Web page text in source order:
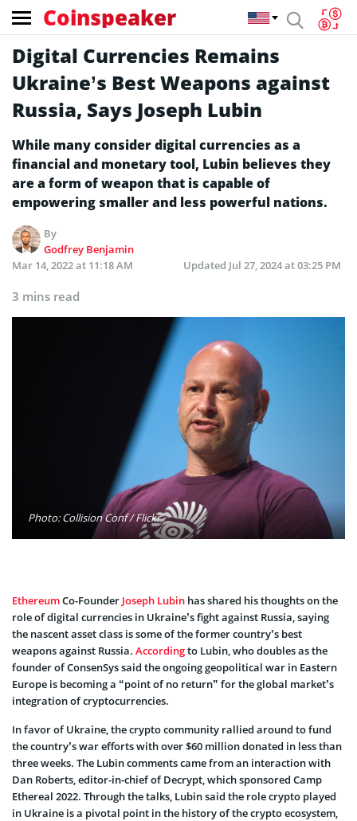
Coinspeaker
Digital Currencies Remains
Ukraine’s Best Weapons against
Russia, Says Joseph Lubin
While many consider digital currencies as a
financial and monetary tool, Lubin believes they
are a form of weapon that is capable of
empowering smaller and less powerful nations.
By
Godfrey Benjamin
Mar 14, 2022 at 11:18 AM
Updated Jul 27, 2024 at 03:25 PM
3 mins read
Photo: Collision Conf / Flickr
EthereumCo-Founder Joseph Lubin has shared his thoughts on the
role of digital currencies in Ukraine’s fight against Russia, saying
the nascent asset class is some of the former country’s best
weapons against Russia. Accordingto Lubin, who doubles as the
founder of ConsenSys said the ongoing geopolitical war in Eastern
Europe is becoming a “point of no return” for the global market’s
integration of cryptocurrencies.
In favor of Ukraine, the crypto community rallied around to fund
the country’s war efforts with over $60 million donated in less than
three weeks. The Lubin comments came from an interaction with
Dan Roberts, editor-in-chief of Decrypt, which sponsored Camp
Ethereal 2022. Through the talks, Lubin said the role crypto played
in Ukraine is a pivotal point in the history of the crypto ecosystem,